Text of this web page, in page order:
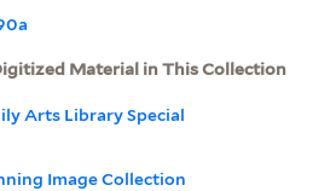
Material in This Collection
Arts Library Special
Image Collection